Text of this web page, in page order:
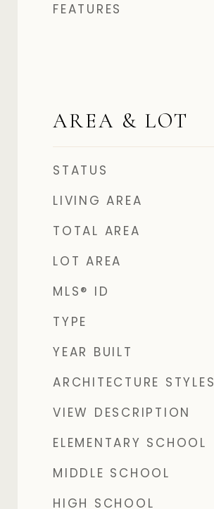
FEATURES
AREA & LOT
STATUS
LIVING AREA
TOTAL AREA
LOT AREA
MLS® ID
TYPE
YEAR BUILT
ARCHITECTURE STYLES
VIEW DESCRIPTION
ELEMENTARY SCHOOL
MIDDLE SCHOOL
HIGH SCHOOL